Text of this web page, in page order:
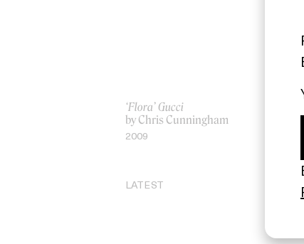
‘Flora’ Gucci
by Chris Cunningham
2009
LATEST